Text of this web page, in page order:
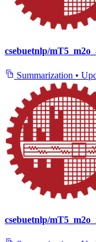
csebuetnlp/
Summarization •
csebuetnlp/